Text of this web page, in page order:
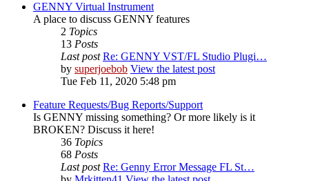
GENNY Virtual Instrument
A place to discuss GENNY features
2 Topics
13 Posts
Last post Re: GENNY VST/FL Studio Plugi…
by superjoebob View the latest post
Tue Feb 11, 2020 5:48 pm
Feature Requests/Bug Reports/Support
Is GENNY missing something? Or more likely is it
BROKEN? Discuss it here!
36 Topics
68 Posts
Last post Re: Genny Error Message FL St…